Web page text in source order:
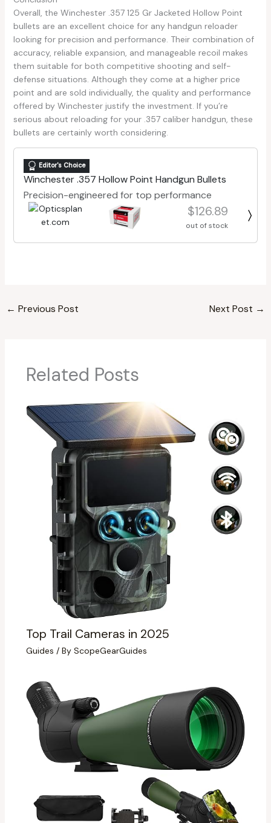
Overall, the Winchester .357 125 Gr Jacketed Hollow Point
bullets are an excellent choice for any handgun reloader
looking for precision and performance. Their combination of
accuracy, reliable expansion, and manageable recoil makes
them suitable for both competitive shooting and self-
defense situations. Although they come at a higher price
point and are sold individually, the quality and performance
offered by Winchester justify the investment. If you’re
serious about reloading for your .357 caliber handgun, these
bullets are certainly worth considering.
Editor's Choice
Winchester .357 Hollow Point Handgun Bullets
Precision-engineered for top performance
$126.89
out of stock
← Previous Post Next Post →
Related Posts
Top Trail Cameras in 2025
Guides / By ScopeGearGuides